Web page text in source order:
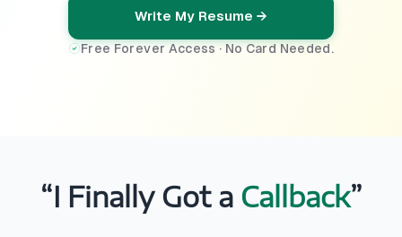
Write My Resume →
Free Forever Access · No Card Needed.
“I Finally Got a Callback”